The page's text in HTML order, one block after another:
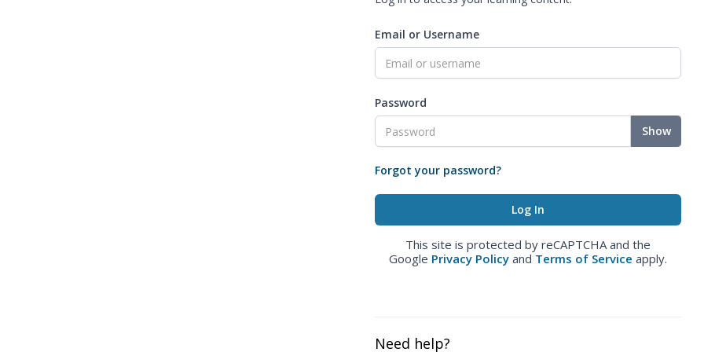
Email or Username
Password
Show
Forgot your password?
This site is protected by reCAPTCHA and the
Google Privacy Policy and Terms of Service apply.
Need help?